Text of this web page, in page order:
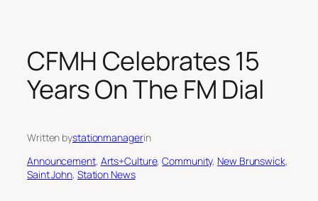
CFMH Celebrates 15
Years On The FM Dial
Written bystationmanagerin
Announcement, Arts+Culture, Community, New Brunswick
Saint John, Station News